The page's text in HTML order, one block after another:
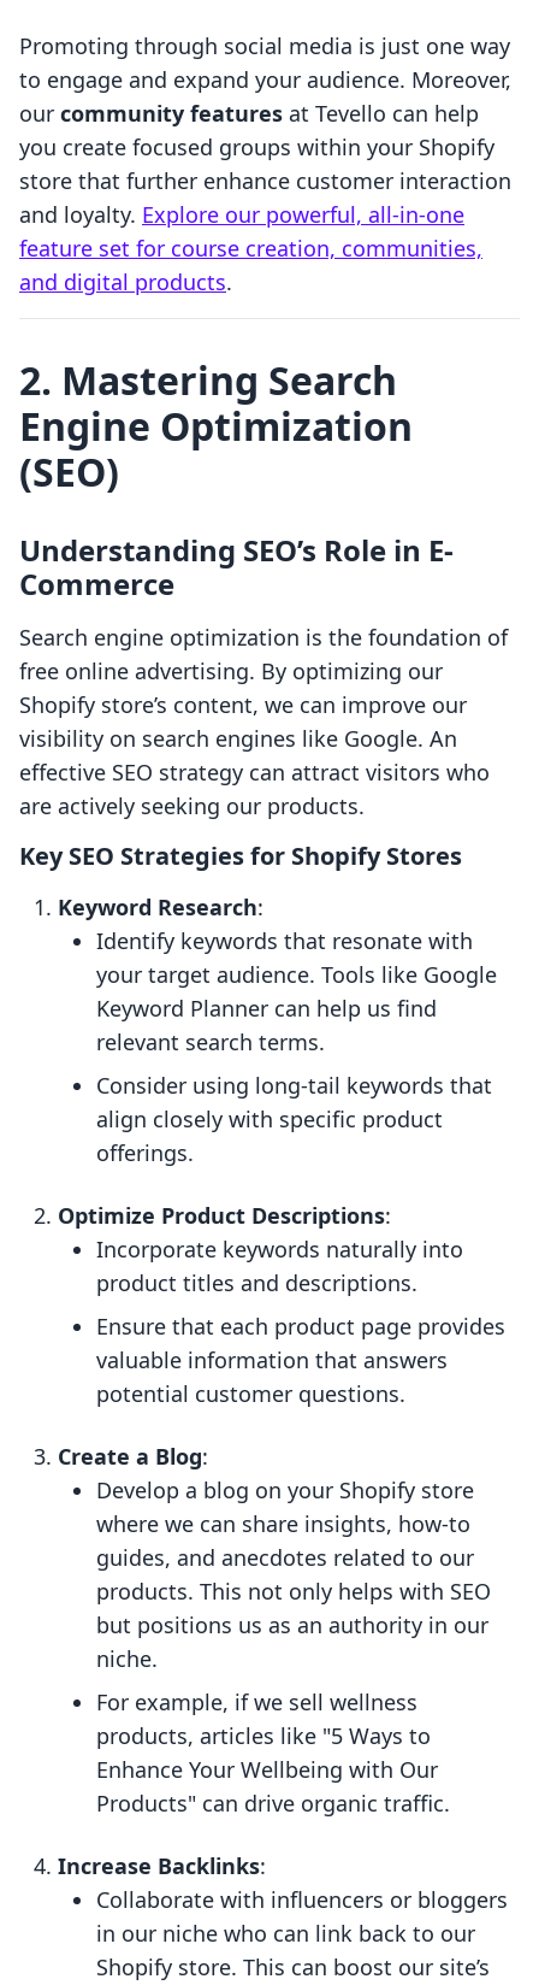
Promoting through social media is just one way
to engage and expand your audience. Moreover,
our community features at Tevello can help
you create focused groups within your Shopify
store that further enhance customer interaction
and loyalty. Explore our powerful, all-in-one
feature set for course creation, communities,
and digital products.
2. Mastering Search
Engine Optimization
(SEO)
Understanding SEO’s Role in E-
Commerce
Search engine optimization is the foundation of
free online advertising. By optimizing our
Shopify store’s content, we can improve our
visibility on search engines like Google. An
effective SEO strategy can attract visitors who
are actively seeking our products.
Key SEO Strategies for Shopify Stores
Keyword Research:
Identify keywords that resonate with
your target audience. Tools like Google
Keyword Planner can help us find
relevant search terms.
Consider using long-tail keywords that
align closely with specific product
offerings.
Optimize Product Descriptions:
Incorporate keywords naturally into
product titles and descriptions.
Ensure that each product page provides
valuable information that answers
potential customer questions.
Create a Blog:
Develop a blog on your Shopify store
where we can share insights, how-to
guides, and anecdotes related to our
products. This not only helps with SEO
but positions us as an authority in our
niche.
For example, if we sell wellness
products, articles like "5 Ways to
Enhance Your Wellbeing with Our
Products" can drive organic traffic.
Increase Backlinks:
Collaborate with influencers or bloggers
in our niche who can link back to our
Shopify store. This can boost our site’s